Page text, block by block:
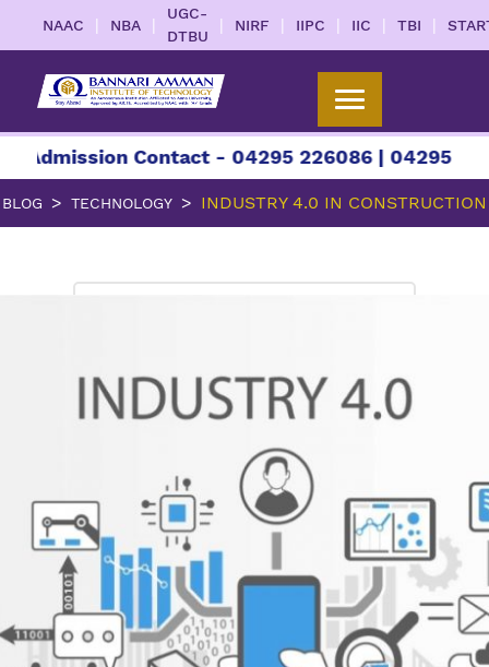
NAAC | NBA |
UGC-
DTBU
| NIRF | IIPC | IIC | TBI |
Contact - 04295 226086 | 04295 226087 |
BLOG TECHNOLOGY INDUSTRY 4.0 IN CONSTRUCTION